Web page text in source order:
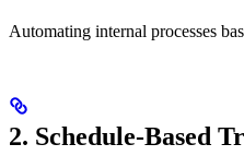
Automating internal processes
2. Schedule-Based